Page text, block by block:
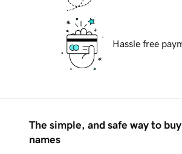
Hassle free
The simple, and safe way to
names